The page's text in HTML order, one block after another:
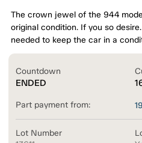
The crown jewel of the 944
original condition. If you so
needed to keep the car in a
Countdown
ENDED
Part payment from:
Lot Number